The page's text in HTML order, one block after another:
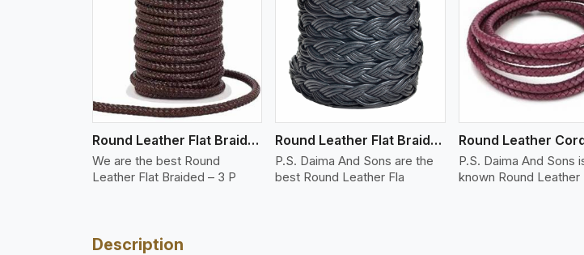
Round Leather Flat Braided 3 Ply 3 Cord
We are the best Round
Leather Flat Braided – 3 P
View More
Round Leather Flat Braided 3 Ply 4 Cord
P.S. Daima And Sons are the
best Round Leather Fla
View More
P.S. Daima And Sons
known Round Leather
Description